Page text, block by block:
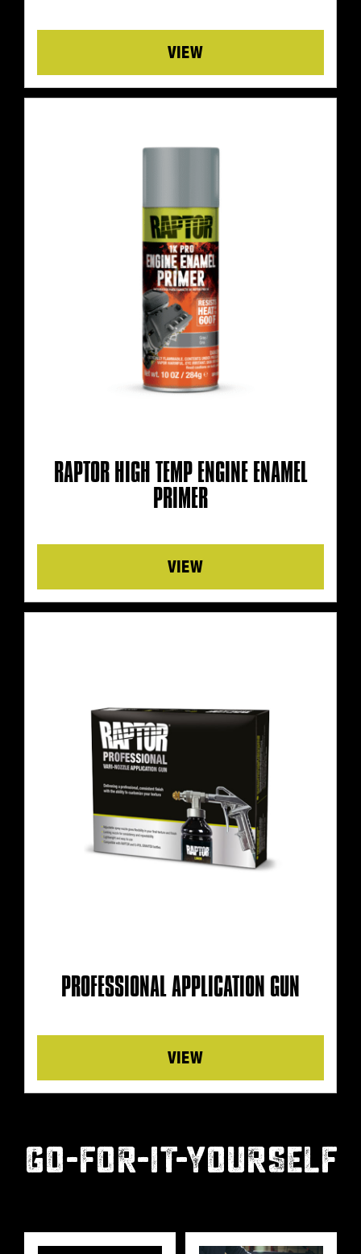
Details
RAPTOR HIGH TEMP ENGINE ENAMEL
PRIMER
Details
PROFESSIONAL APPLICATION GUN
Details
GO-FOR-IT-YOURSELF